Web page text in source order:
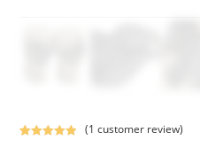
(1 customer review)